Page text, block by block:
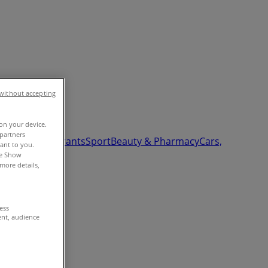
RestaurantsSportBeauty & PharmacyCars,
your device.
to you.
Show
details,
audience
accepting